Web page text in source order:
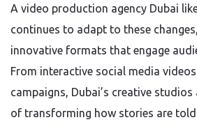
A video production agency Dubai
continues to adapt to these
innovative formats that engage
From interactive social media
campaigns, Dubai’s creative
of transforming how stories are